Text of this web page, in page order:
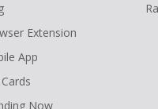
Extension
App
Now